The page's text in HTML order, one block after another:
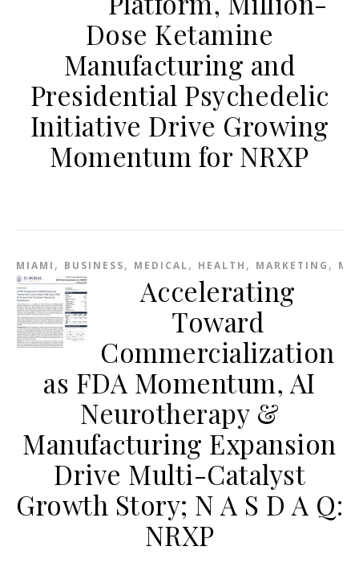
Dose Ketamine
Manufacturing and
Presidential Psychedelic
Initiative Drive Growing
Momentum for NRXP
MIAMI , BUSINESS, MEDICAL, HEALTH , MARKETING ,
Accelerating
Toward
Commercialization
as FDA Momentum, AI
Neurotherapy &
Manufacturing Expansion
Drive Multi-Catalyst
Growth Story; N A S D A Q:
NRXP